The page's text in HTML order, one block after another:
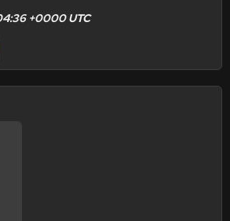
+0000 UTC